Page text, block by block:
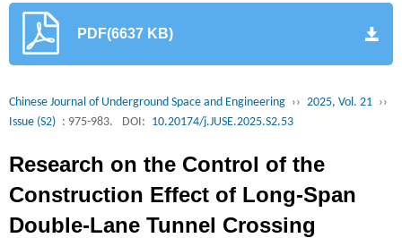
PDF(6637 KB)
Chinese Journal of Underground Space and Engineering ›› 2025, Vol. 21 ››
Issue (S2) : 975-983. DOI: 10.20174/j.JUSE.2025.S2.53
Research on the Control of the
Construction Effect of Long-Span
Double-Lane Tunnel Crossing